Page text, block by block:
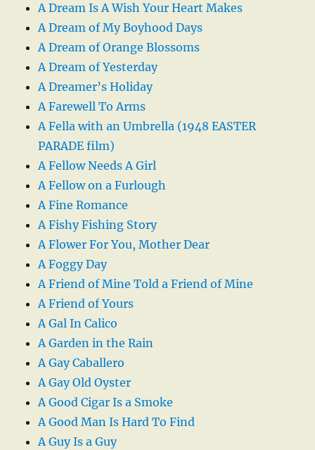
A Dream Is A Wish Your Heart Makes
A Dream of My Boyhood Days
A Dream of Orange Blossoms
A Dream of Yesterday
A Dreamer’s Holiday
A Farewell To Arms
A Fella with an Umbrella (1948 EASTER
PARADE film)
A Fellow Needs A Girl
A Fellow on a Furlough
A Fine Romance
A Fishy Fishing Story
A Flower For You, Mother Dear
A Foggy Day
A Friend of Mine Told a Friend of Mine
A Friend of Yours
A Gal In Calico
A Garden in the Rain
A Gay Caballero
A Gay Old Oyster
A Good Cigar Is a Smoke
A Good Man Is Hard To Find
A Guy Is a Guy